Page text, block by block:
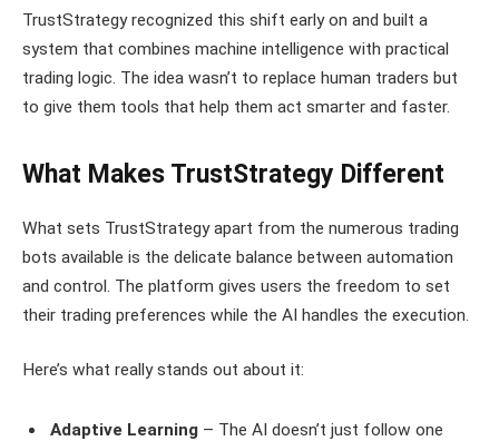
TrustStrategy recognized this shift early on and built a
system that combines machine intelligence with practical
trading logic. The idea wasn’t to replace human traders but
to give them tools that help them act smarter and faster.
What Makes TrustStrategy Different
What sets TrustStrategy apart from the numerous trading
bots available is the delicate balance between automation
and control. The platform gives users the freedom to set
their trading preferences while the AI handles the execution.
Here’s what really stands out about it:
Adaptive Learning – The AI doesn’t just follow one